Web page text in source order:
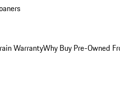
WarrantyWhy Buy Pre-Owned